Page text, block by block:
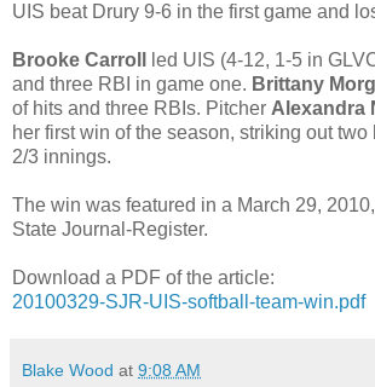
UIS beat Drury 9-6 in the first game and
Brooke Carroll
led UIS (4-12, 1-5 in
and three RBI in game one. Brittany
of hits and three RBIs. Pitcher Alexandra
her first win of the season, striking out two
2/3 innings.
The win was featured in a March 29,
State Journal-Register.
Download a PDF of the article:
20100329-SJR-UIS-softball-team-win.pdf
Blake Wood at 9:08 AM